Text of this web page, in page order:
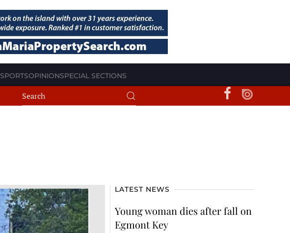
SPORTSOPINIONSPECIAL SECTIONS
LATEST NEWS
Young woman dies after fall on
Egmont Key